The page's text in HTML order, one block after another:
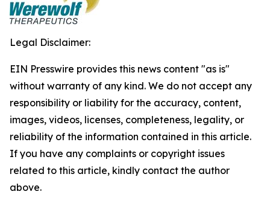
Legal Disclaimer:
EIN Presswire provides this news content "as is"
without warranty of any kind. We do not accept any
responsibility or liability for the accuracy, content,
images, videos, licenses, completeness, legality, or
reliability of the information contained in this article.
If you have any complaints or copyright issues
related to this article, kindly contact the author
above.